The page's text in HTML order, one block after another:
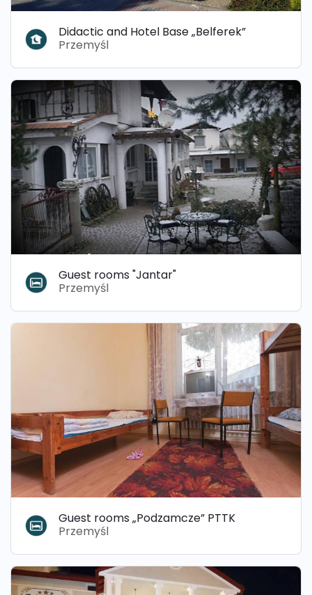
Didactic and Hotel Base „Belferek”
Przemyśl
Guest rooms "Jantar"
Przemyśl
Guest rooms „Podzamcze” PTTK
Przemyśl